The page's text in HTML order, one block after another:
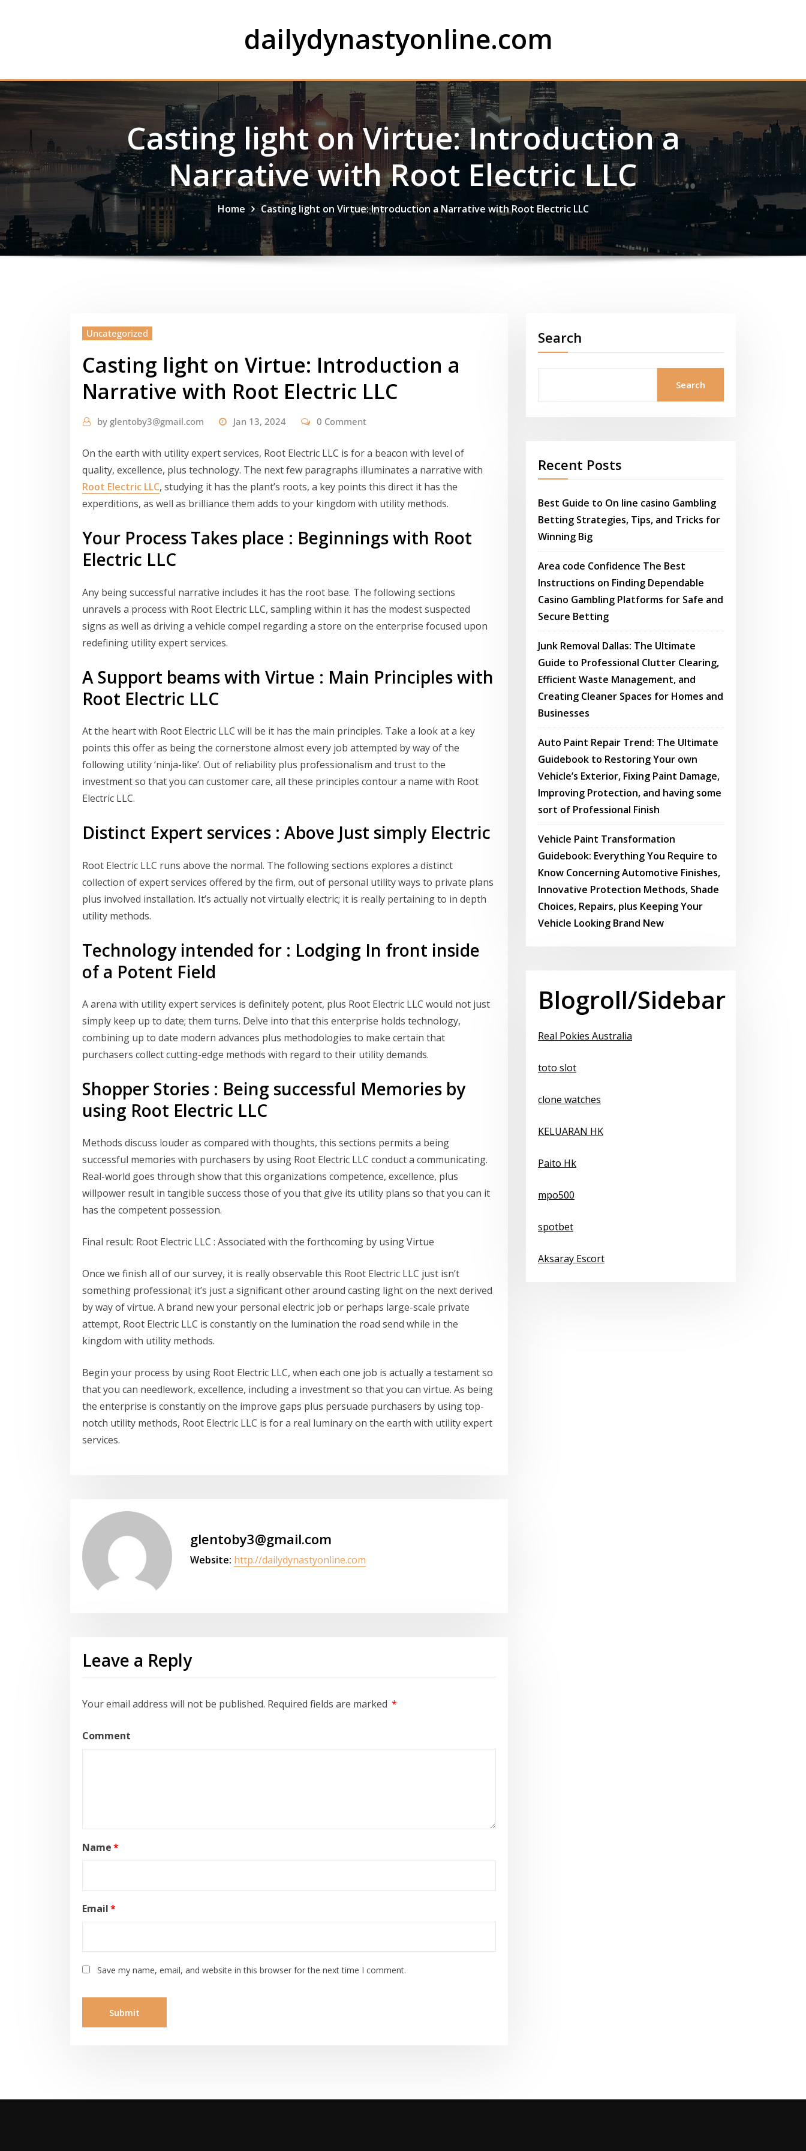
dailydynastyonline.com
Casting light on Virtue: Introduction a
Narrative with Root Electric LLC
Home Casting light on Virtue: Introduction a Narrative with Root Electric LLC
Uncategorized
Casting light on Virtue: Introduction a
Narrative with Root Electric LLC
by glentoby3@gmail.com Jan 13, 2024 0 Comment
On the earth with utility expert services, Root Electric LLC is for a beacon with level of
quality, excellence, plus technology. The next few paragraphs illuminates a narrative with
Root Electric LLC, studying it has the plant’s roots, a key points this direct it has the
experditions, as well as brilliance them adds to your kingdom with utility methods.
Your Process Takes place : Beginnings with Root
Electric LLC
Any being successful narrative includes it has the root base. The following sections
unravels a process with Root Electric LLC, sampling within it has the modest suspected
signs as well as driving a vehicle compel regarding a store on the enterprise focused upon
redefining utility expert services.
A Support beams with Virtue : Main Principles with
Root Electric LLC
At the heart with Root Electric LLC will be it has the main principles. Take a look at a key
points this offer as being the cornerstone almost every job attempted by way of the
following utility ‘ninja-like’. Out of reliability plus professionalism and trust to the
investment so that you can customer care, all these principles contour a name with Root
Electric LLC.
Distinct Expert services : Above Just simply Electric
Root Electric LLC runs above the normal. The following sections explores a distinct
collection of expert services offered by the firm, out of personal utility ways to private plans
plus involved installation. It’s actually not virtually electric; it is really pertaining to in depth
utility methods.
Technology intended for : Lodging In front inside
of a Potent Field
A arena with utility expert services is definitely potent, plus Root Electric LLC would not just
simply keep up to date; them turns. Delve into that this enterprise holds technology,
combining up to date modern advances plus methodologies to make certain that
purchasers collect cutting-edge methods with regard to their utility demands.
Shopper Stories : Being successful Memories by
using Root Electric LLC
Methods discuss louder as compared with thoughts, this sections permits a being
successful memories with purchasers by using Root Electric LLC conduct a communicating.
Real-world goes through show that this organizations competence, excellence, plus
willpower result in tangible success those of you that give its utility plans so that you can it
has the competent possession.
Final result: Root Electric LLC : Associated with the forthcoming by using Virtue
Once we finish all of our survey, it is really observable this Root Electric LLC just isn’t
something professional; it’s just a significant other around casting light on the next derived
by way of virtue. A brand new your personal electric job or perhaps large-scale private
attempt, Root Electric LLC is constantly on the lumination the road send while in the
kingdom with utility methods.
Begin your process by using Root Electric LLC, when each one job is actually a testament so
that you can needlework, excellence, including a investment so that you can virtue. As being
the enterprise is constantly on the improve gaps plus persuade purchasers by using top-
notch utility methods, Root Electric LLC is for a real luminary on the earth with utility expert
services.
glentoby3@gmail.com
Website: http://dailydynastyonline.com
Leave a Reply
Your email address will not be published. Required fields are marked *
Comment
Name*
Email*
Save my name, email, and website in this browser for the next time I comment.
Search
Search
Recent Posts
Best Guide to On line casino Gambling
Betting Strategies, Tips, and Tricks for
Winning Big
Area code Confidence The Best
Instructions on Finding Dependable
Casino Gambling Platforms for Safe and
Secure Betting
Junk Removal Dallas: The Ultimate
Guide to Professional Clutter Clearing,
Efficient Waste Management, and
Creating Cleaner Spaces for Homes and
Businesses
Auto Paint Repair Trend: The Ultimate
Guidebook to Restoring Your own
Vehicle’s Exterior, Fixing Paint Damage,
Improving Protection, and having some
sort of Professional Finish
Vehicle Paint Transformation
Guidebook: Everything You Require to
Know Concerning Automotive Finishes,
Innovative Protection Methods, Shade
Choices, Repairs, plus Keeping Your
Vehicle Looking Brand New
Blogroll/Sidebar
Real Pokies Australia
toto slot
clone watches
KELUARAN HK
Paito Hk
mpo500
spotbet
Aksaray Escort